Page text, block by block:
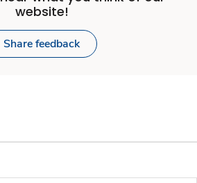
website!
Share feedback